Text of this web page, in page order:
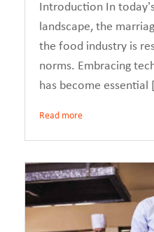
Introduction In
landscape, the
the food industry is
norms. Embracing
has become
Read more